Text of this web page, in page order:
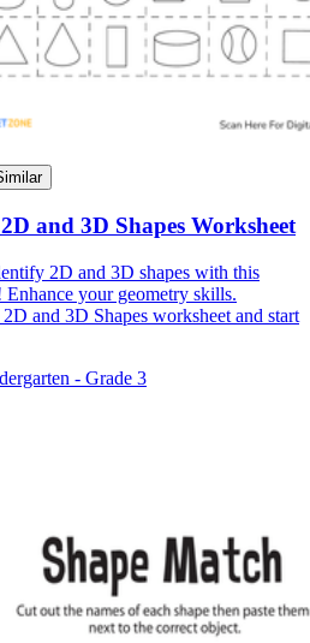
and 3D Shapes Worksheet
2D and 3D shapes with this
Enhance your geometry skills.
and 3D Shapes worksheet and start
- Grade 3